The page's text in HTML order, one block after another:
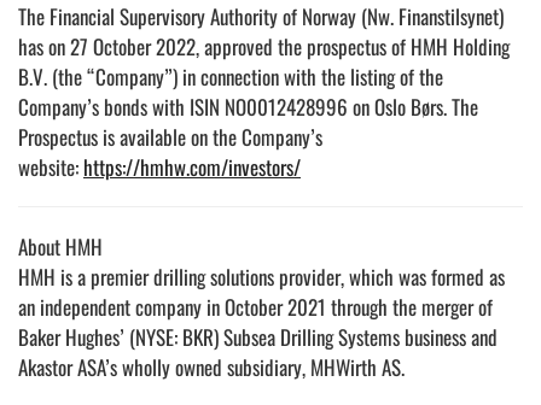
The Financial Supervisory Authority of Norway (Nw. Finanstilsynet)
has on 27 October 2022, approved the prospectus of HMH Holding
B.V. (the “Company”) in connection with the listing of the
Company’s bonds with ISIN NO0012428996 on Oslo Børs. The
Prospectus is available on the Company’s
website: https://hmhw.com/investors/
About HMH
HMH is a premier drilling solutions provider, which was formed as
an independent company in October 2021 through the merger of
Baker Hughes’ (NYSE: BKR) Subsea Drilling Systems business and
Akastor ASA’s wholly owned subsidiary, MHWirth AS.